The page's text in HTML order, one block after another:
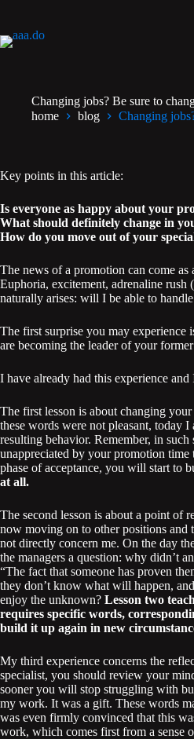
treści
Changing jobs? Be sure to
home
blog Changing
Key points in this article:
Is everyone as happy about your
What should definitely change in
How do you move out of your
The news of a promotion can come as
Euphoria, excitement, adrenaline rush
naturally arises: will I be able to
The first surprise you may experience
are becoming the leader of your
I have already had this experience
The first lesson is about changing
these words were not pleasant, today
resulting behavior. Remember, in
unappreciated by your promotion time
phase of acceptance, you will start to
at all.
The second lesson is about a point of
now moving on to other positions and
not directly concern me. On the day
the managers a question: why didn’t
“The fact that someone has proven
they don’t know what will happen,
enjoy the unknown? Lesson two
requires specific words,
build it up again in new
My third experience concerns the
specialist, you should review your
sooner you will stop struggling with
my work. It was a gift. These words
was even firmly convinced that this
work, which comes first from a sense